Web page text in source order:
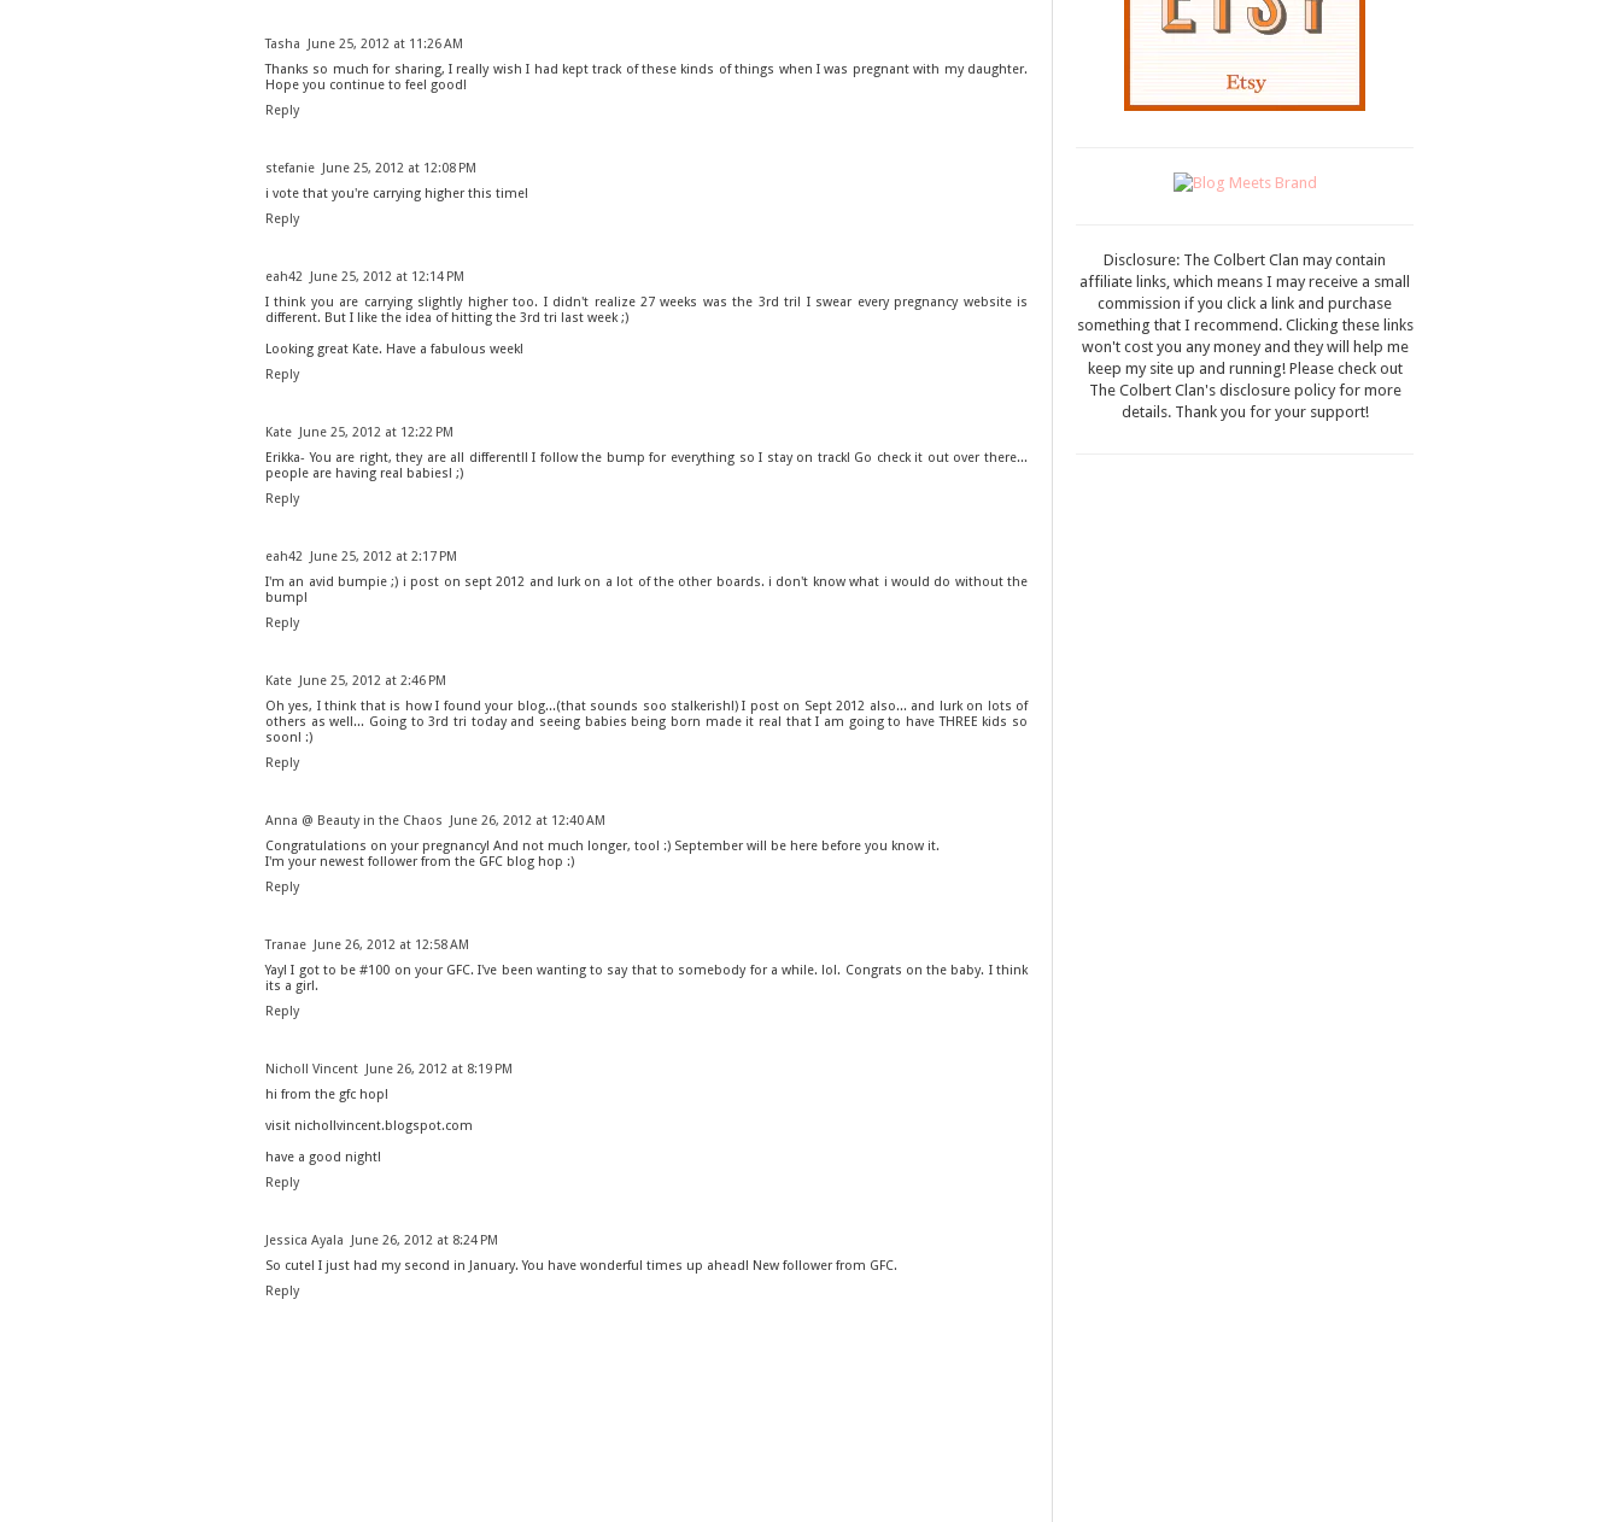
Tasha
June 25, 2012 at 11:26 AM
Thanks so much for sharing, I really wish I had kept track of these kinds of things when I was pregnant with my daughter.
Hope you continue to feel good!
Reply
stefanie June 25, 2012 at 12:08 PM
i vote that you're carrying higher this time!
Reply
eah42 June 25, 2012 at 12:14 PM
I think you are carrying slightly higher too. I didn't realize 27 weeks was the 3rd tri! I swear every pregnancy website is
different. But I like the idea of hitting the 3rd tri last week ;)
Looking great Kate. Have a fabulous week!
Reply
Kate June 25, 2012 at 12:22 PM
Erikka- You are right, they are all different!! I follow the bump for everything so I stay on track! Go check it out over there...
people are having real babies! ;)
Reply
eah42 June 25, 2012 at 2:17 PM
I'm an avid bumpie ;) i post on sept 2012 and lurk on a lot of the other boards. i don't know what i would do without the
bump!
Reply
Kate June 25, 2012 at 2:46 PM
Oh yes, I think that is how I found your blog...(that sounds soo stalkerish!) I post on Sept 2012 also... and lurk on lots of
others as well... Going to 3rd tri today and seeing babies being born made it real that I am going to have THREE kids so
soon! :)
Reply
Anna @ Beauty in the Chaos
June 26, 2012 at 12:40 AM
Congratulations on your pregnancy! And not much longer, too! :) September will be here before you know it.
I'm your newest follower from the GFC blog hop :)
Reply
Tranae June 26, 2012 at 12:58 AM
Yay! I got to be #100 on your GFC. I've been wanting to say that to somebody for a while. lol. Congrats on the baby. I think
its a girl.
Reply
Nicholl Vincent June 26, 2012 at 8:19 PM
hi from the gfc hop!
visit nichollvincent.blogspot.com
have a good night!
Reply
Jessica Ayala
June 26, 2012 at 8:24 PM
So cute! I just had my second in January. You have wonderful times up ahead! New follower from GFC.
Reply
Disclosure: The Colbert Clan may contain
affiliate links, which means I may receive a small
commission if you click a link and purchase
something that I recommend. Clicking these links
won't cost you any money and they will help me
keep my site up and running! Please check out
The Colbert Clan's disclosure policy for more
details. Thank you for your support!